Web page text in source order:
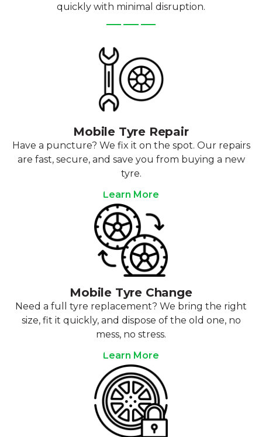
quickly with minimal disruption.
Mobile Tyre Repair
Have a puncture? We fix it on the spot. Our repairs
are fast, secure, and save you from buying a new
tyre.
Learn More
Mobile Tyre Change
Need a full tyre replacement? We bring the right
size, fit it quickly, and dispose of the old one, no
mess, no stress.
Learn More